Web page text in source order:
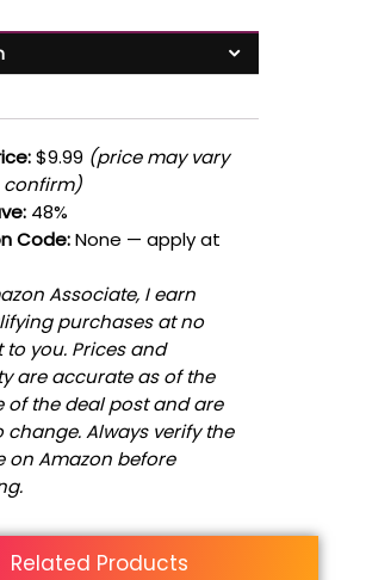
$9.99 (price may vary
confirm)
48%
Code:None — apply at
Associate, I earn
purchases at no
to you. Prices and
are accurate as of the
of the deal post and are
change. Always verify the
on Amazon before
Related Products